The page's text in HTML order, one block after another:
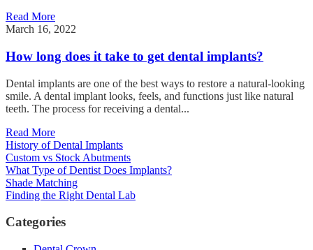
Read More
March 16, 2022
How long does it take to get dental implants?
Dental implants are one of the best ways to restore a natural-looking
smile. A dental implant looks, feels, and functions just like natural
teeth. The process for receiving a dental...
Read More
History of Dental Implants
Custom vs Stock Abutments
What Type of Dentist Does Implants?
Shade Matching
Finding the Right Dental Lab
Categories